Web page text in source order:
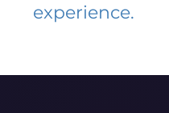
experience.